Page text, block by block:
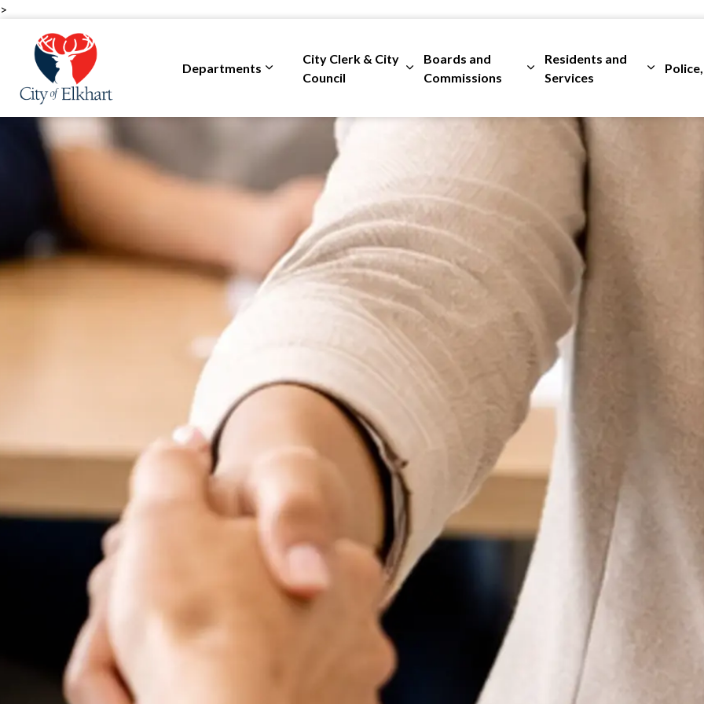
>
Departments
Expand sub pages Departments
City Clerk & City
Council
Expand sub pages City Clerk & City Council
Boards and
Commissions
Expand sub pages Boards and
Residents and
Services
Expand